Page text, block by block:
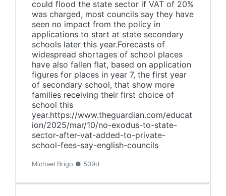
could flood the state sector if VAT of 20%
was charged, most councils say they have
seen no impact from the policy in
applications to start at state secondary
schools later this year.Forecasts of
widespread shortages of school places
have also fallen flat, based on application
figures for places in year 7, the first year
of secondary school, that show more
families receiving their first choice of
school this
year.https://www.theguardian.com/educat
ion/2025/mar/10/no-exodus-to-state-
sector-after-vat-added-to-private-
school-fees-say-english-councils
Michael Brigo ● 509d